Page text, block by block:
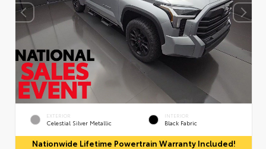
EXTERIOR
Celestial Silver Metallic
INTERIOR
Black Fabric
Nationwide Lifetime Powertrain Warranty Included!